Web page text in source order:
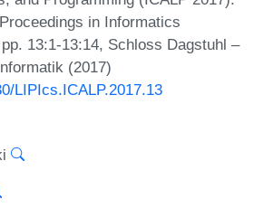
in Informatics
13:1-13:14, Schloss Dagstuhl –
(2017)
LIPIcs.ICALP.2017.13